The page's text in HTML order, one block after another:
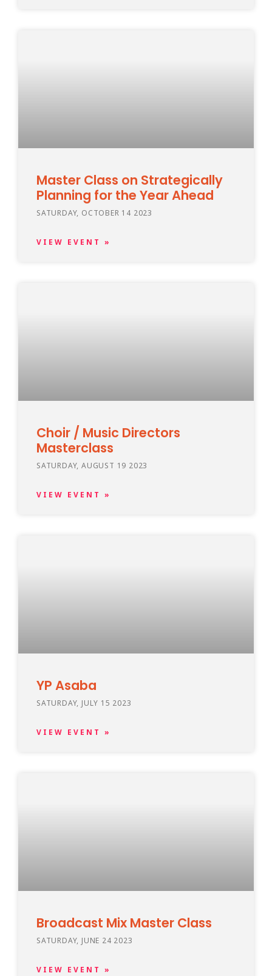
Master Class on Strategically
Planning for the Year Ahead
SATURDAY, OCTOBER 14 2023
VIEW EVENT »
Choir / Music Directors
Masterclass
SATURDAY, AUGUST 19 2023
VIEW EVENT »
YP Asaba
SATURDAY, JULY 15 2023
VIEW EVENT »
Broadcast Mix Master Class
SATURDAY, JUNE 24 2023
VIEW EVENT »